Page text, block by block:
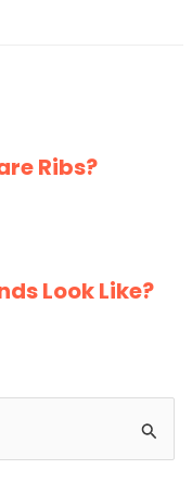
Ribs?
Look Like?